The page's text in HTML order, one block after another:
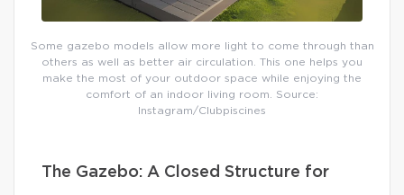
Some gazebo models allow more light to come through than
others as well as better air circulation. This one helps you
make the most of your outdoor space while enjoying the
comfort of an indoor living room. Source:
Instagram/Clubpiscines
The Gazebo: A Closed Structure for